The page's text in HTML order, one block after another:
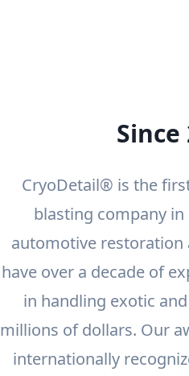
Since
CryoDetail® is the
blasting company
automotive restoration
have over a decade of
in handling exotic
millions of dollars. Our
internationally